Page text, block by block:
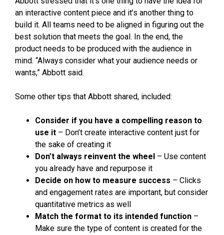
an interactive content piece and it’s another thing to
build it. All teams need to be aligned in figuring out the
best solution that meets the goal. In the end, the
product needs to be produced with the audience in
mind. “Always consider what your audience needs or
wants,” Abbott said.
Some other tips that Abbott shared, included:
Consider if you have a compelling reason to
use it – Don’t create interactive content just for
the sake of creating it
Don’t always reinvent the wheel – Use content
you already have and repurpose it
Decide on how to measure success – Clicks
and engagement rates are important, but consider
quantitative metrics as well
Match the format to its intended function –
Make sure the type of content is created for the